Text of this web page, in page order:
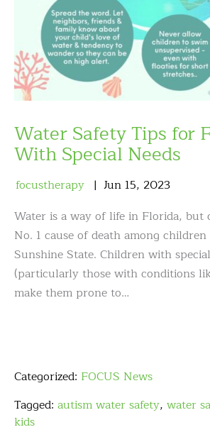
Water Safety Tips for
With Special Needs
focustherapy Jun 15, 2023
Water is a way of life in Florida, but
No. 1 cause of death among
Sunshine State. Children with
(particularly those with conditions
make them prone to…
Categorized: FOCUS News
Tagged: autism water safety, water
kids